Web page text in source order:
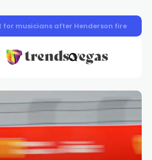
to-school event provides supplies,